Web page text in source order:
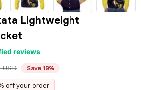
Lightweight
reviews
USD Save 19%
off your order